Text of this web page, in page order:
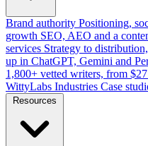
Brand authority Positioning,
growth SEO, AEO and a
services Strategy to
up in ChatGPT, Gemini and
1,800+ vetted writers, from
WittyLabs Industries Case